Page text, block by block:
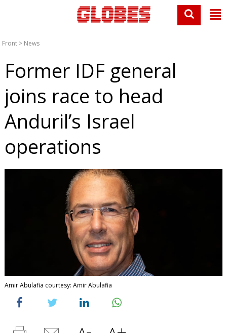
Front > News
Former IDF general
joins race to head
Anduril’s Israel
operations
Amir Abulafia courtesy: Amir Abulafia